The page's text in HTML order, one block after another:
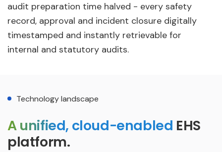
audit preparation time halved - every safety
record, approval and incident closure digitally
timestamped and instantly retrievable for
internal and statutory audits.
Technology landscape
A unified, cloud-enabled EHS
platform.